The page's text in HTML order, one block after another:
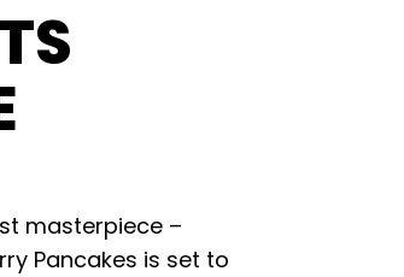
masterpiece –
Pancakes is set to